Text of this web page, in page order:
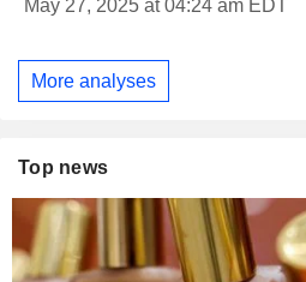
May 27, 2025 at 04:24 am EDT
More analyses
Top news